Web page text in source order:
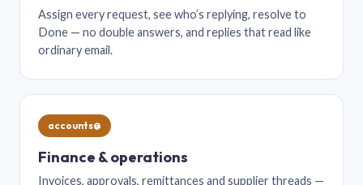
Assign every request, see who’s replying, resolve to
Done — no double answers, and replies that read like
ordinary email.
accounts@
Finance & operations
Invoices, approvals, remittances and supplier threads —